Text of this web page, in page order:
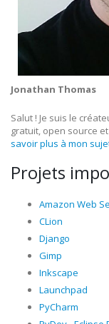
Jonathan Thomas
Salut ! Je suis le
gratuit, open source
savoir plus à mon
Projets
Amazon Web
CLion
Django
Gimp
Inkscape
Launchpad
PyCharm